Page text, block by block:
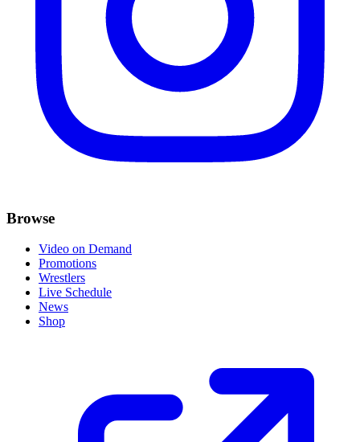
Browse
Video on Demand
Promotions
Wrestlers
Live Schedule
News
Shop